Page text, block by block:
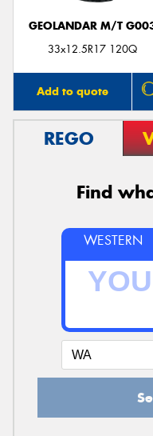
GEOLANDAR M/T
33x12.5R17 120Q
Add to quote
REGO
Find
WESTERN